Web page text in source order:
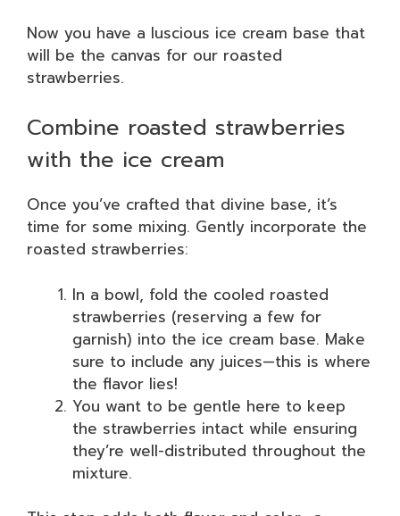
Now you have a luscious ice cream base that
will be the canvas for our roasted
strawberries.
Combine roasted strawberries
with the ice cream
Once you’ve crafted that divine base, it’s
time for some mixing. Gently incorporate the
roasted strawberries:
In a bowl, fold the cooled roasted
strawberries (reserving a few for
garnish) into the ice cream base. Make
sure to include any juices—this is where
the flavor lies!
You want to be gentle here to keep
the strawberries intact while ensuring
they’re well-distributed throughout the
mixture.